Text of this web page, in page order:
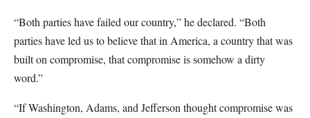
“Both parties have failed our country,” he declared. “Both
parties have led us to believe that in America, a country that was
built on compromise, that compromise is somehow a dirty
word.”
“If Washington, Adams, and Jefferson thought compromise was